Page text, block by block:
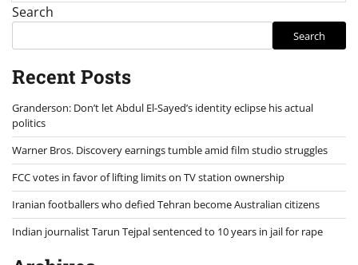
Search
Search
Recent Posts
Granderson: Don’t let Abdul El-Sayed’s identity eclipse his actual
politics
Warner Bros. Discovery earnings tumble amid film studio struggles
FCC votes in favor of lifting limits on TV station ownership
Iranian footballers who defied Tehran become Australian citizens
Indian journalist Tarun Tejpal sentenced to 10 years in jail for rape